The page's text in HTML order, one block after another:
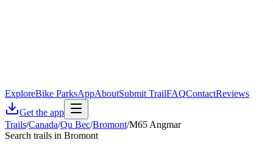
ExploreBike ParksAppAboutSubmit TrailFAQContactReviews
Get the app
Trails/Canada/Qu Bec/Bromont/M65 Angmar
Search trails in Bromont